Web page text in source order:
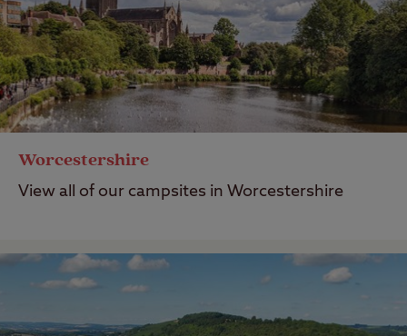
Worcestershire
View all of our campsites in Worcestershire